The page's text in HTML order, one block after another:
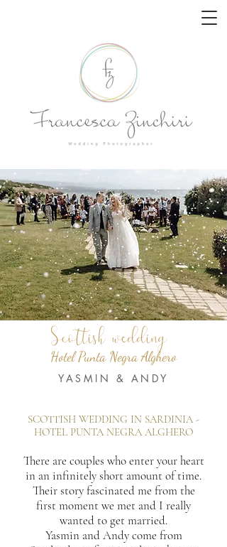
Scottish wedding
Hotel Punta Negra Alghero
YASMIN & ANDY
SCOTTISH WEDDING IN SARDINIA -
HOTEL PUNTA NEGRA ALGHERO
There are couples who enter your heart
in an infinitely short amount of time.
Their story fascinated me from the
first moment we met and I really
wanted to get married.
Yasmin and Andy come from